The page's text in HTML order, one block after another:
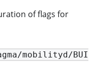
of flags for
mobilityd/BUI